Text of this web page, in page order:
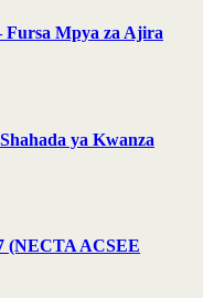
Fursa Mpya za Ajira
ya Kwanza
(NECTA ACSEE